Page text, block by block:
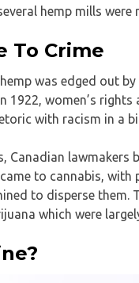
hemp mills were
To Crime
was edged out
1922, women’s
with racism in a
Canadian
to cannabis, with
to disperse them.
which were